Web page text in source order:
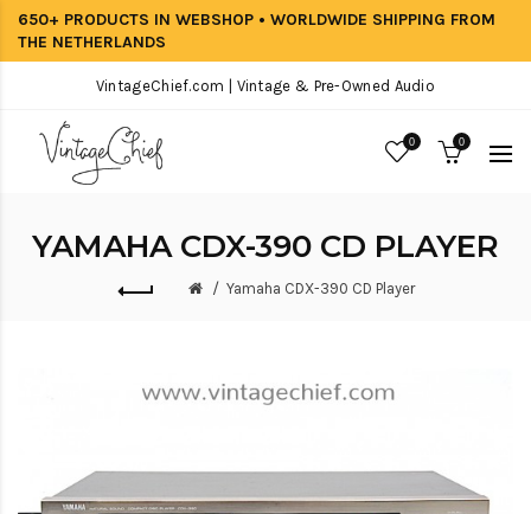
650+ PRODUCTS IN WEBSHOP • WORLDWIDE SHIPPING FROM
THE NETHERLANDS
VintageChief.com | Vintage & Pre-Owned Audio
0 0
YAMAHA CDX-390 CD PLAYER
Yamaha CDX-390 CD Player